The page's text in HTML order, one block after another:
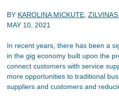
BY KAROLINA MICKUTE
MAY 10, 2021
In recent years, there has been a
in the gig economy built upon the
connect customers with service
more opportunities to traditional
suppliers and customers and